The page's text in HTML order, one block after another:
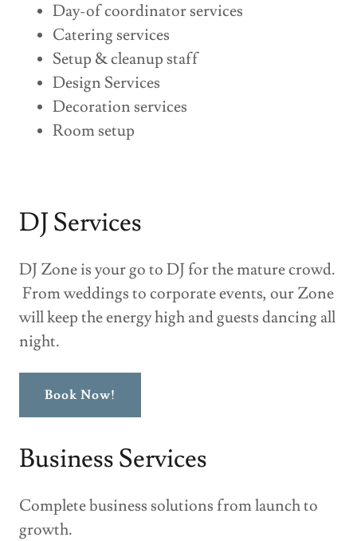
Day-of coordinator services
Catering services
Setup & cleanup staff
Design Services
Decoration services
Room setup
DJ Services
DJ Zone is your go to DJ for the mature crowd.
From weddings to corporate events, our Zone
will keep the energy high and guests dancing all
night.
Book Now!
Business Services
Complete business solutions from launch to
growth.